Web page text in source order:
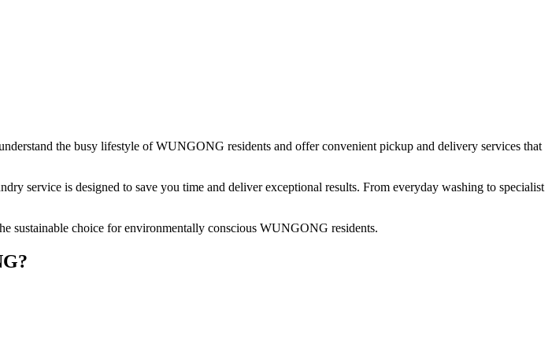
the busy lifestyle ofWUNGONG residents and offer convenient pickup and delivery services that
service is designed to save you time and deliver exceptional results. From everyday washing to specialist
sustainable choice for environmentally conscious WUNGONG residents.
?